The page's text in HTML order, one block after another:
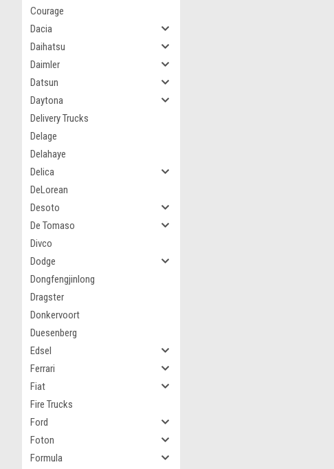
Courage
Dacia
Daihatsu
Daimler
Datsun
Daytona
Delivery Trucks
Delage
Delahaye
Delica
DeLorean
Desoto
De Tomaso
Divco
Dodge
Dongfengjinlong
Dragster
Donkervoort
Duesenberg
Edsel
Ferrari
Fiat
Fire Trucks
Ford
Foton
Formula